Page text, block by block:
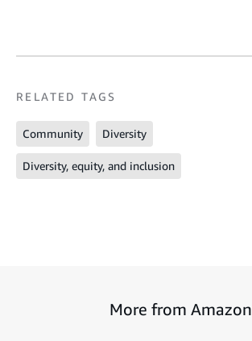
RELATED TAGS
Community Diversity
Diversity, equity, and inclusion
More from Amazon